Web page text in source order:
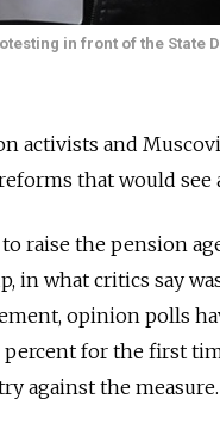
in front of the State
activists and
that would see
raise the pension
in what critics say
opinion polls
for the first
against the measure.